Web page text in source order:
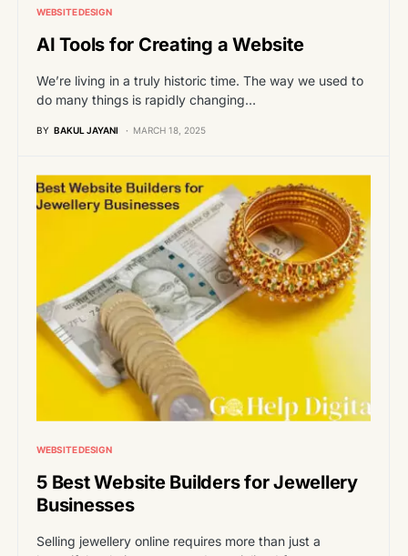
WEBSITE DESIGN
AI Tools for Creating a Website
We’re living in a truly historic time. The way we used to
do many things is rapidly changing…
BY BAKUL JAYANI MARCH 18, 2025
WEBSITE DESIGN
5 Best Website Builders for Jewellery
Businesses
Selling jewellery online requires more than just a